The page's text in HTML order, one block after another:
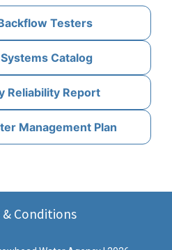
Management Plan
Reliability Report
Catalog
Testers
& Conditions